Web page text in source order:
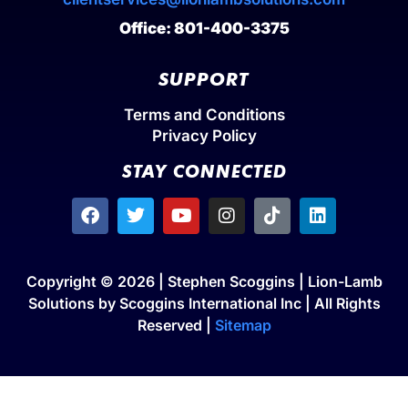
Office: 801-400-3375
SUPPORT
Terms and Conditions
Privacy Policy
STAY CONNECTED
Copyright © 2026 | Stephen Scoggins | Lion-Lamb
Solutions by Scoggins International Inc | All Rights
Reserved | Sitemap